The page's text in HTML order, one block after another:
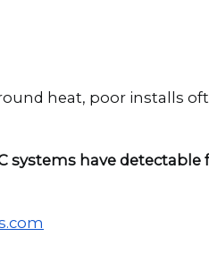
heat, poor installs
systems have detectable